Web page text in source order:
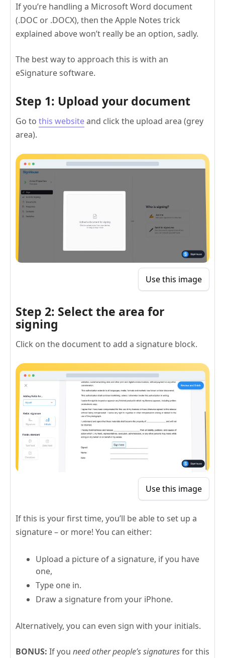
If you’re handling a Microsoft Word document
(.DOC or .DOCX), then the Apple Notes trick
explained above won’t really be an option, sadly.
The best way to approach this is with an
eSignature software.
Step 1: Upload your document
Go to this websiteand click the upload area (grey
area).
Use this image
Step 2: Select the area for
signing
Click on the document to add a signature block.
Use this image
If this is your first time, you’ll be able to set up a
signature – or more! You can either:
Upload a picture of a signature, if you have
one,
Type one in.
Draw a signature from your iPhone.
Alternatively, you can even sign with your initials.
BONUS: If you need other people’s signaturesfor this